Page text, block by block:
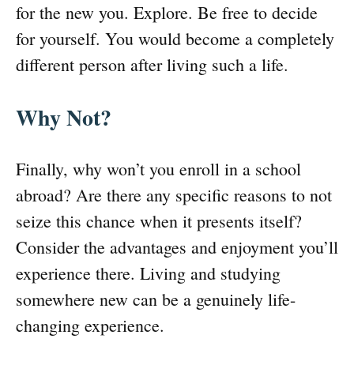
for the new you. Explore. Be free to decide
for yourself. You would become a completely
different person after living such a life.
Why Not?
Finally, why won’t you enroll in a school
abroad? Are there any specific reasons to not
seize this chance when it presents itself?
Consider the advantages and enjoyment you’ll
experience there. Living and studying
somewhere new can be a genuinely life-
changing experience.